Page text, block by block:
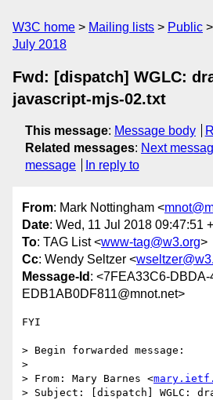
W3C home Mailing lists Public
July 2018
Fwd: [dispatch] WGLC:
javascript-mjs-02.txt
This message: Message body
Related messages: Next
message
In reply to
From: Mark Nottingham <
Date: Wed, 11 Jul 2018 09:47:51
To: TAG List <www-tag@w3.org>
Cc: Wendy Seltzer <
Message-Id : <7FEA33C6-
EDB1AB0DF811@mnot.net>
FYI
> Begin forwarded message:
>
> From: Mary Barnes <
> Subject: [dispatch] WGLC: